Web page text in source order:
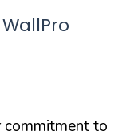
to